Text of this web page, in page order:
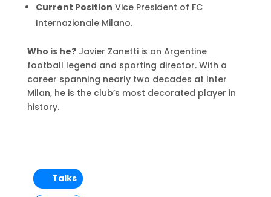
Current Position Vice President of FC
Internazionale Milano.
Who is he?Javier Zanetti is an Argentine
football legend and sporting director. With a
career spanning nearly two decades at Inter
Milan, he is the club’s most decorated player in
history.
Talks